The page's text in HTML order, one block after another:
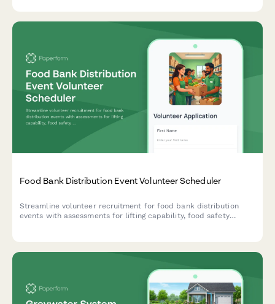
Food Bank Distribution Event Volunteer Scheduler
Streamline volunteer recruitment for food bank distribution
events with assessments for lifting capability, food safety